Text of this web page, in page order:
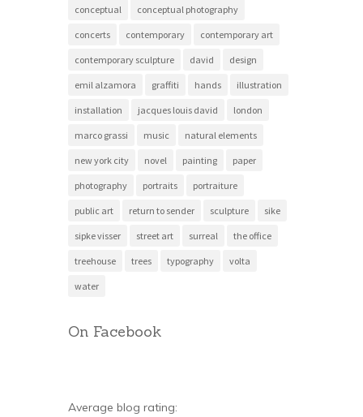
conceptual conceptual photography
concerts contemporary contemporary art
contemporary sculpture david design
emil alzamora graffiti hands illustration
installation jacques louis david london
marco grassi music natural elements
new york city novel painting paper
photography portraits portraiture
public art return to sender sculpture sike
sipke visser street art surreal the office
treehouse trees typography volta
water
On Facebook
Average blog rating: